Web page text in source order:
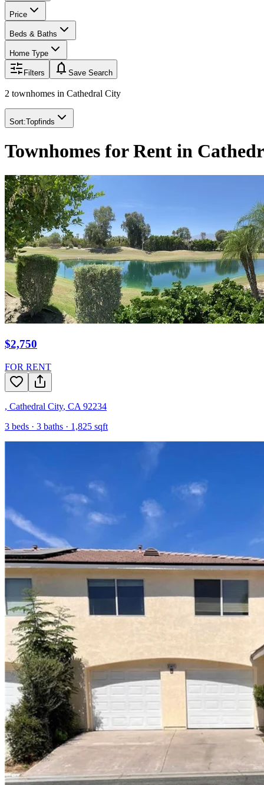
Price
Beds & Baths
Home Type
Filters notifications Save Search
2 townhomes in Cathedral City
Sort:Topfinds
Townhomes for Rent in
$2,750
FOR RENT
, Cathedral City, CA 92234
3 beds · 3 baths · 1,825 sqft